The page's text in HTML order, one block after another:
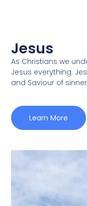
Jesus
As Christians we
Jesus everything.
and Saviour of
Learn More